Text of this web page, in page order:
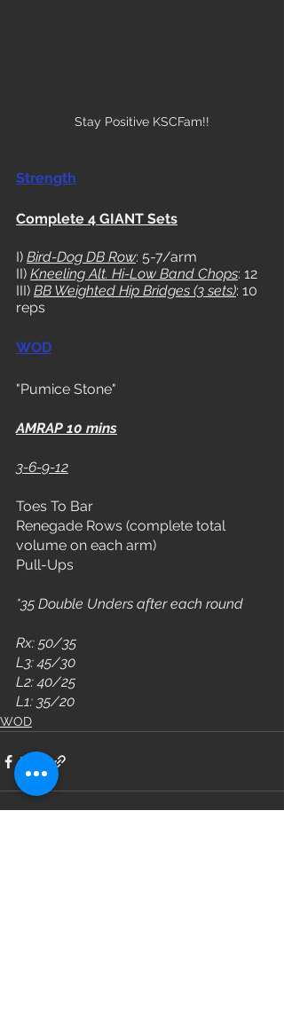
Stay Positive KSCFam!!
Strength
Complete 4 GIANT Sets
I) Bird-Dog DB Row: 5-7/arm
II) Kneeling Alt. Hi-Low Band Chops: 12
III) BB Weighted Hip Bridges (3 sets): 10
reps
WOD
"Pumice Stone"
AMRAP 10 mins
3-6-9-12
Toes To Bar
Renegade Rows (complete total
volume on each arm)
Pull-Ups
*35 Double Unders after each round
Rx: 50/35
L3: 45/30
L2: 40/25
L1: 35/20
WOD